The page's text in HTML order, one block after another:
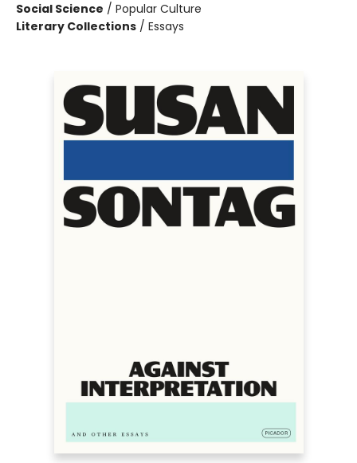
Social Science / Popular Culture
Literary Collections / Essays